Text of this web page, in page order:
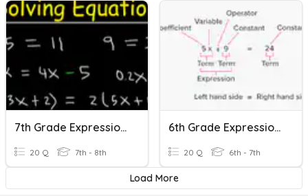
7th Grade Expressions And Equations Review
20 Q 7th - 8th
6th Grade Expressions And Equations Review
20 Q 6th - 7th
Load More